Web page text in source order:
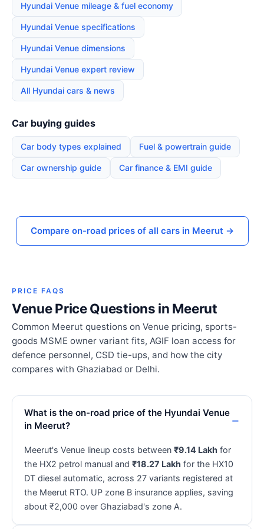
Hyundai Venue mileage & fuel economy
Hyundai Venue specifications
Hyundai Venue dimensions
Hyundai Venue expert review
All Hyundai cars & news
Car buying guides
Car body types explained Fuel & powertrain guide
Car ownership guide Car finance & EMI guide
Compare on-road prices of all cars in Meerut →
PRICE FAQS
Venue Price Questions in Meerut
Common Meerut questions on Venue pricing, sports-
goods MSME owner variant fits, AGIF loan access for
defence personnel, CSD tie-ups, and how the city
compares with Ghaziabad or Delhi.
What is the on-road price of the Hyundai Venue
in Meerut?
Meerut's Venue lineup costs between ₹9.14 Lakh for
the HX2 petrol manual and ₹18.27 Lakh for the HX10
DT diesel automatic, across 27 variants registered at
the Meerut RTO. UP zone B insurance applies, saving
about ₹2,000 over Ghaziabad's zone A.